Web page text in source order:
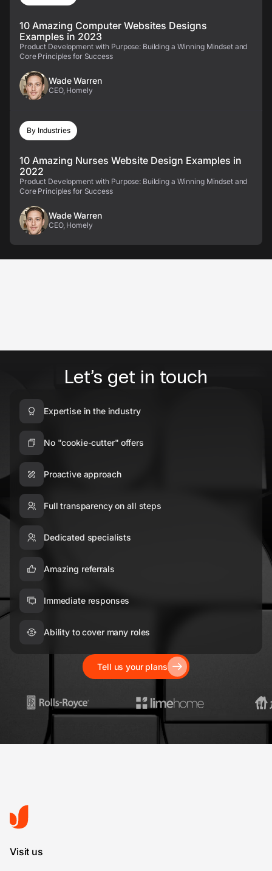
10 Amazing Computer Websites Designs
Examples in 2023
Product Development with Purpose: Building a Winning Mindset and
Core Principles for Success
Wade Warren
CEO, Homely
By Industries
10 Amazing Nurses Website Design Examples in
2022
Product Development with Purpose: Building a Winning Mindset and
Core Principles for Success
Wade Warren
CEO, Homely
Let’s get in touch
Expertise in the industry
No "cookie-cutter" offers
Proactive approach
Full transparency on all steps
Dedicated specialists
Amazing referrals
Immediate responses
Ability to cover many roles
Tell us your plans
Visit us